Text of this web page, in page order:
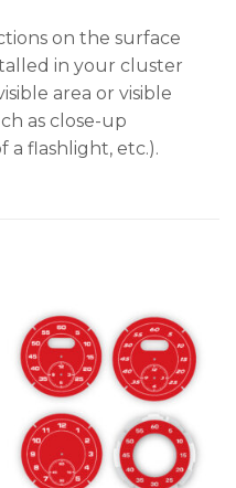
on the surface
in your cluster
area or visible
as close-up
a flashlight, etc.).